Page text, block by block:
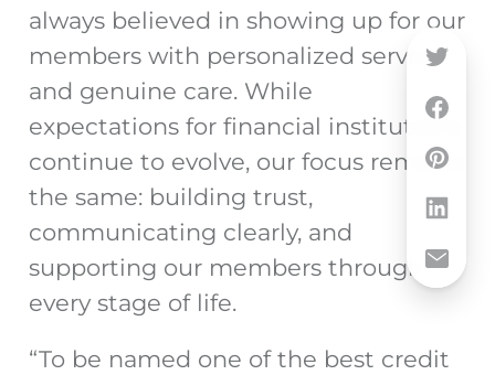
always believed in showing up for our
members with personalized service
and genuine care. While
expectations for financial institutions
continue to evolve, our focus remains
the same: building trust,
communicating clearly, and
supporting our members through
every stage of life.
“To be named one of the best credit